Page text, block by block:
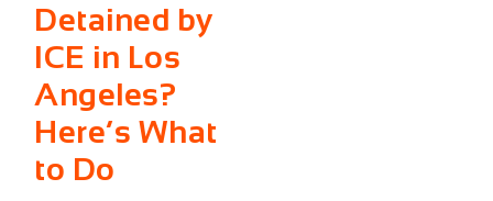
Detained by
ICE in Los
Angeles?
Here’s What
to Do